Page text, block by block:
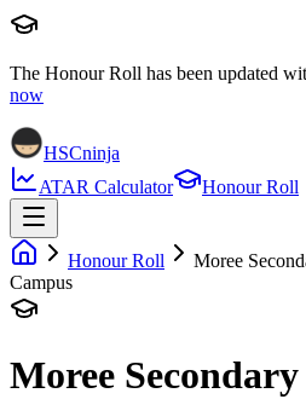
The Honour Roll has been updated
now
HSCninja
ATAR Calculator
Honour Roll
Honour Roll
Moree
Campus
Moree